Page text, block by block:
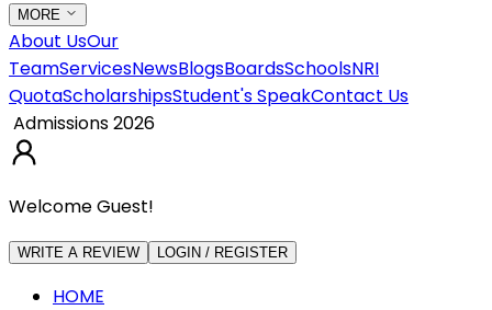
MORE
About UsOur
TeamServicesNewsBlogsBoardsSchoolsNRI
QuotaScholarshipsStudent's SpeakContact Us
Admissions 2026
Welcome Guest!
WRITE A REVIEW LOGIN / REGISTER
HOME